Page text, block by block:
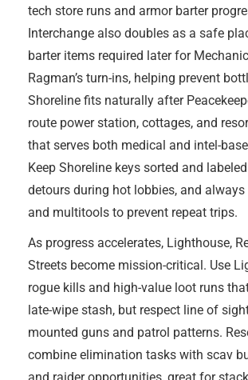
tech store runs and armor barter
Interchange also doubles as a safe
barter items required later for
Ragman’s turn-ins, helping prevent
Shoreline fits naturally after
route power station, cottages, and
that serves both medical and intel-
Keep Shoreline keys sorted and
detours during hot lobbies, and always
and multitools to prevent repeat trips.
As progress accelerates, Lighthouse,
Streets become mission-critical. Use
rogue kills and high-value loot runs
late-wipe stash, but respect line of
mounted guns and patrol patterns.
combine elimination tasks with scav